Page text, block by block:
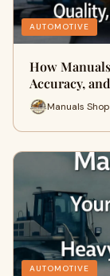
AUTOMOTIVE
How
Accuracy,
Manuals Shop
AUTOMOTIVE